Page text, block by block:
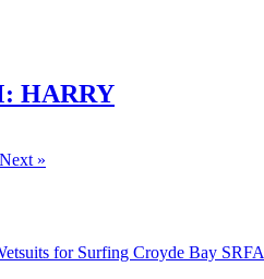
HARRY
Next »